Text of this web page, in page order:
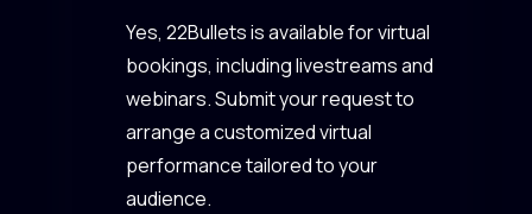
Yes, 22Bullets is available for virtual
bookings, including livestreams and
webinars. Submit your request to
arrange a customized virtual
performance tailored to your
audience.